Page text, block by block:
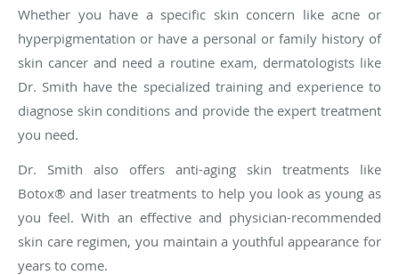
Whether you have a specific skin concern like acne or
hyperpigmentation or have a personal or family history of
skin cancer and need a routine exam, dermatologists like
Dr. Smith have the specialized training and experience to
diagnose skin conditions and provide the expert treatment
you need.
Dr. Smith also offers anti-aging skin treatments like
Botox® and laser treatments to help you look as young as
you feel. With an effective and physician-recommended
skin care regimen, you maintain a youthful appearance for
years to come.